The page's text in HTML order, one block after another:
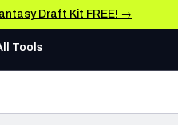
Draft Kit FREE! →
AFC WEST
Tools